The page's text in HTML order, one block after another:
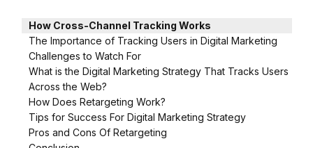
How Cross-Channel Tracking Works
The Importance of Tracking Users in Digital Marketing
Challenges to Watch For
What is the Digital Marketing Strategy That Tracks Users
Across the Web?
How Does Retargeting Work?
Tips for Success For Digital Marketing Strategy
Pros and Cons Of Retargeting